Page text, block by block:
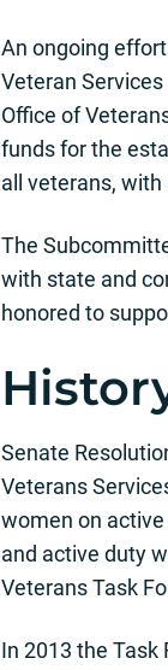
An ongoing
Veteran
Office of
funds for the
all veterans,
The
with state and
honored to
Senate
Veterans
women on
and active duty
Veterans Task
In 2013 the